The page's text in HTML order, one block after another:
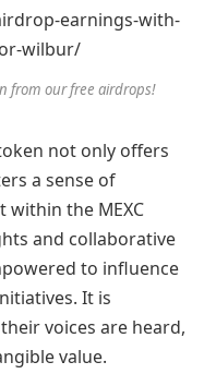
earnings-with-
wilbur/
from our free airdrops!
not only offers
a sense of
the MEXC
and collaborative
to influence
It is
voices are heard,
value.